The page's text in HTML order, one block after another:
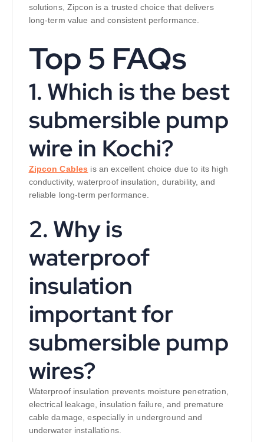
solutions, Zipcon is a trusted choice that delivers
long-term value and consistent performance.
Top 5 FAQs
1. Which is the best
submersible pump
wire in Kochi?
Zipcon Cables is an excellent choice due to its high
conductivity, waterproof insulation, durability, and
reliable long-term performance.
2. Why is
waterproof
insulation
important for
submersible pump
wires?
Waterproof insulation prevents moisture penetration,
electrical leakage, insulation failure, and premature
cable damage, especially in underground and
underwater installations.